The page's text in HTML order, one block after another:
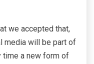
we accepted that,
media will be part of
time a new form of